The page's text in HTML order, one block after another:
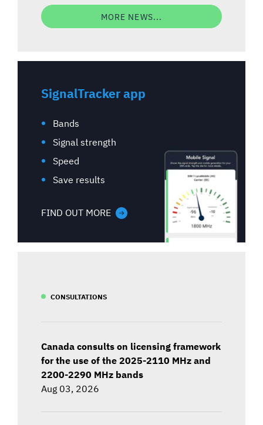
MORE NEWS...
SignalTracker app
Bands
Signal strength
Speed
Save results
FIND OUT MORE
CONSULTATIONS
Canada consults on licensing framework
for the use of the 2025-2110 MHz and
2200-2290 MHz bands
Aug 03, 2026